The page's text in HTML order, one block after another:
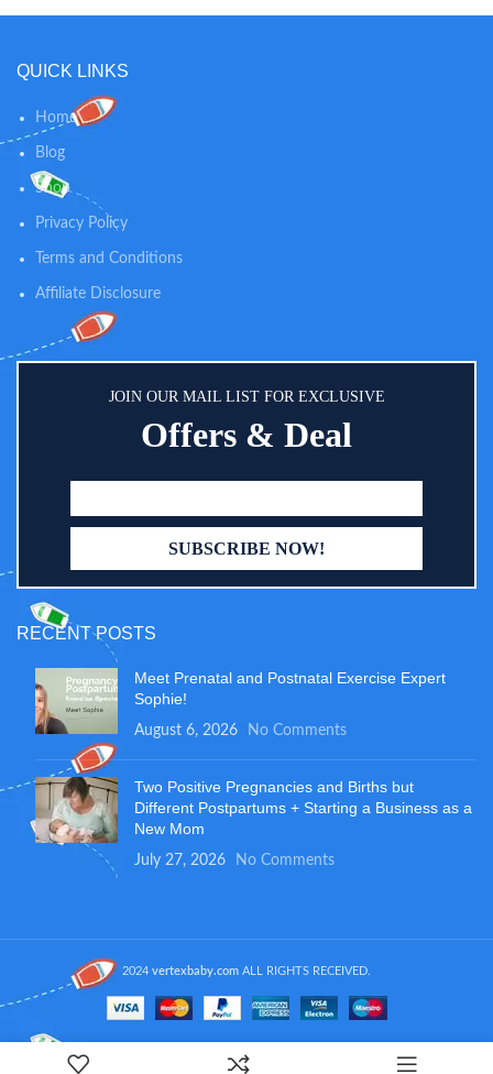
natural colloidal oatmeal and
oatmeal baby lotion helps prevent
and protect dry skin and is gentle
enough for everyday use
QUICK LINKS
Home
Blog
Shop
Privacy Policy
Terms and Conditions
Affiliate Disclosure
JOIN OUR MAIL LIST FOR EXCLUSIVE
Offers & Deal
RECENT POSTS
Meet Prenatal and Postnatal Exercise Expert
Sophie!
August 6, 2026 No Comments
Two Positive Pregnancies and Births but
Different Postpartums + Starting a Business as a
New Mom
July 27, 2026 No Comments
2024 vertexbaby.com ALL RIGHTS RECEIVED.